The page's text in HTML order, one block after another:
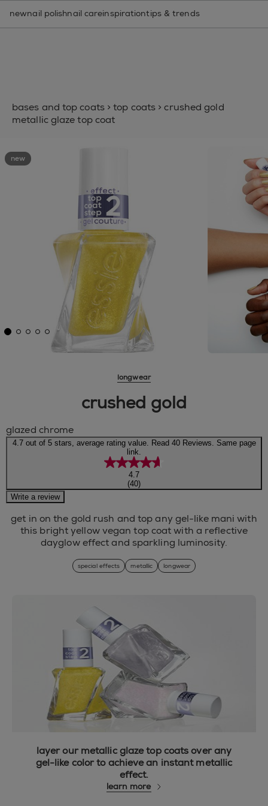
nail care routine finder
newnail polishnail careinspirationtips & trends
bases and top coats > top coats > crushed gold
metallic glaze top coat
new
longwear
crushed gold
glazed chrome
4.7 out of 5 stars, average rating value. Read 40 Reviews. Same page
link.
4.7
(40)
Write a review
get in on the gold rush and top any gel-like mani with
this bright yellow vegan top coat with a reflective
dayglow effect and sparkling luminosity.
special effects metallic longwear
layer our metallic glaze top coats over any
gel-like color to achieve an instant metallic
effect.
learn more